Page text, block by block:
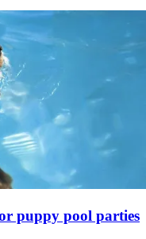
puppy pool parties